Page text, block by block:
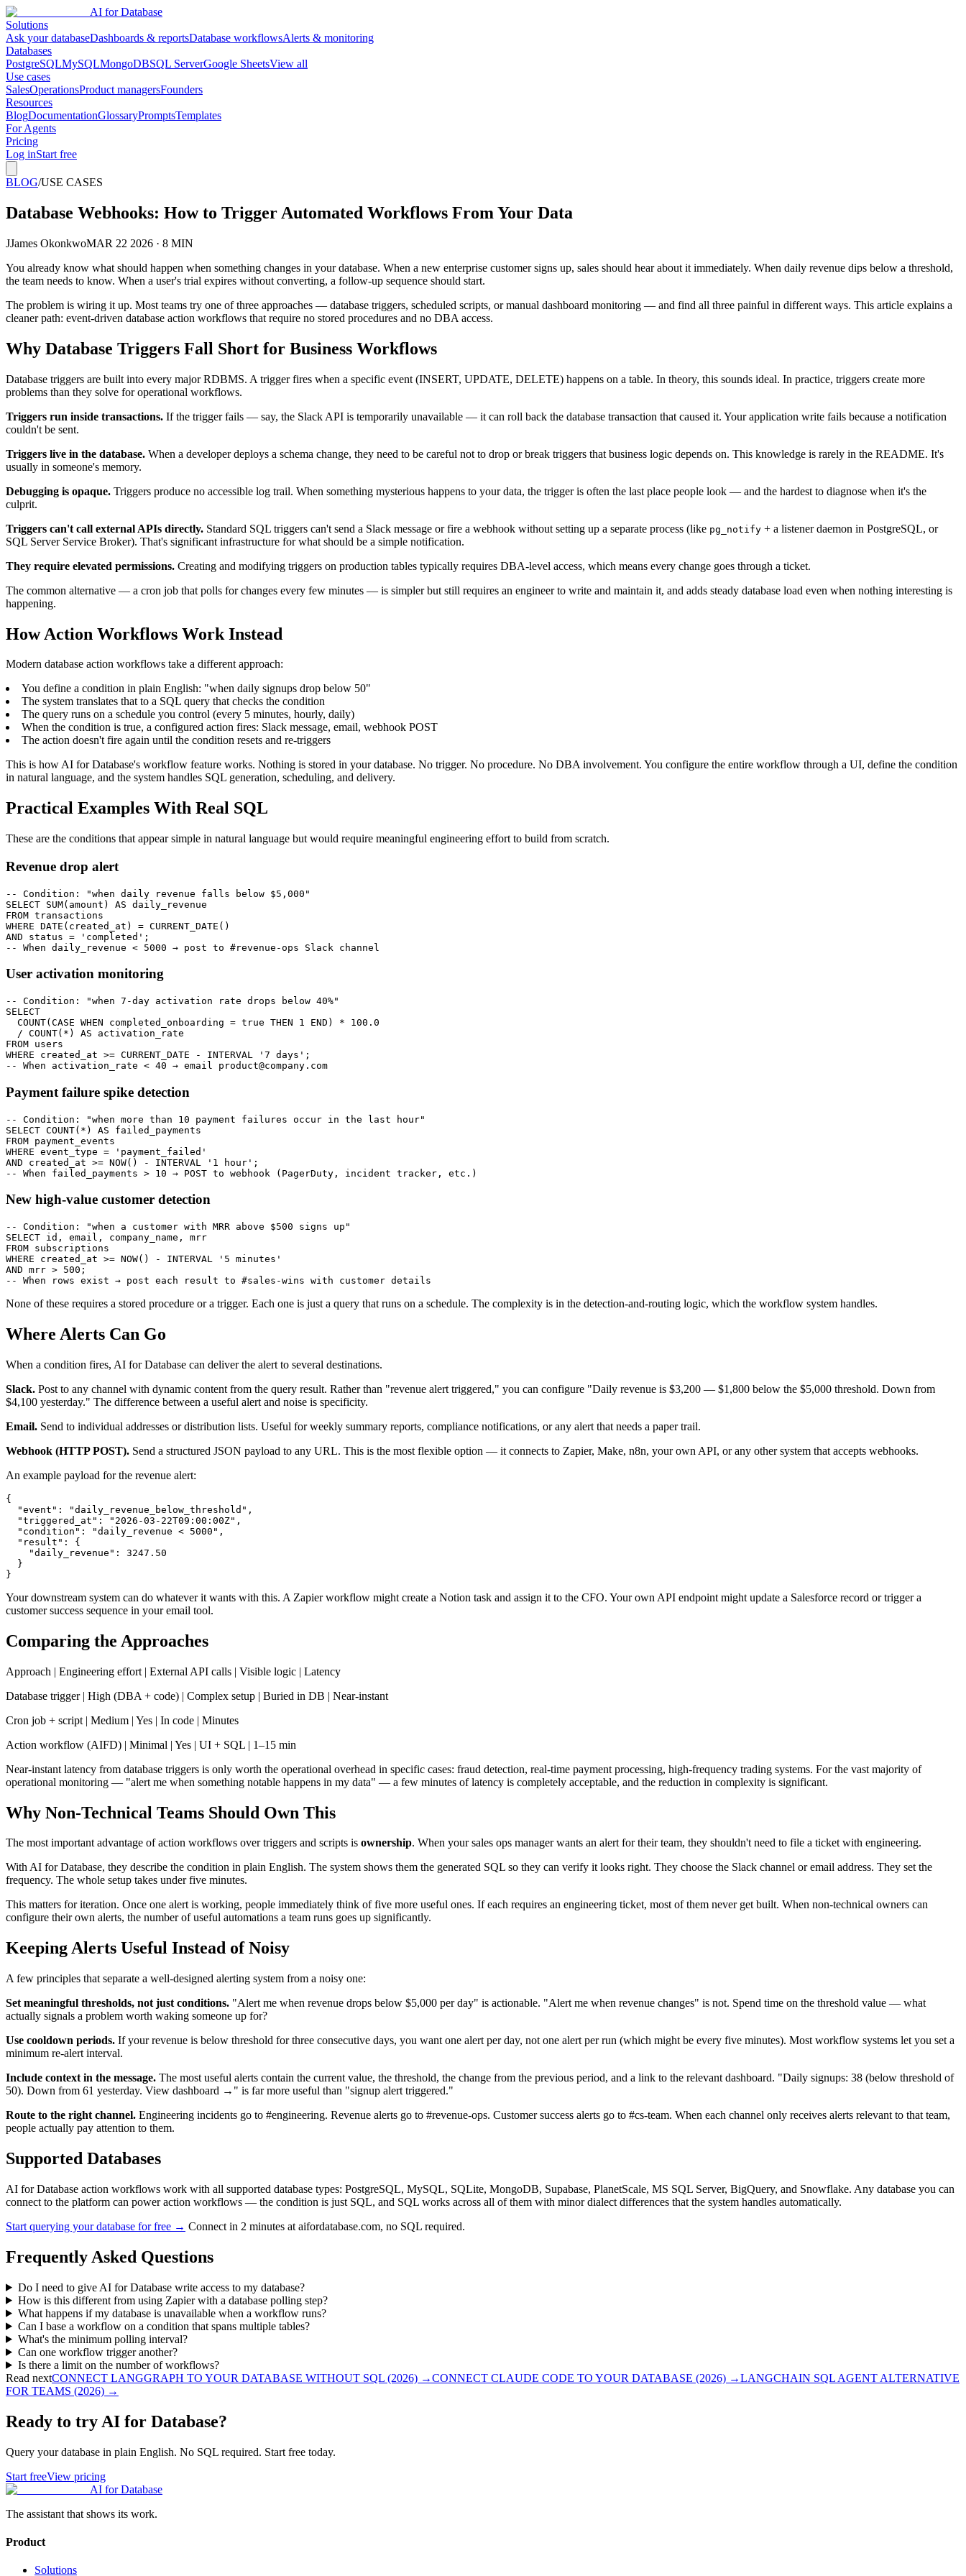
AI for Database
Solutions
Ask your databaseDashboards & reportsDatabase workflowsAlerts & monitoring
Databases
PostgreSQLMySQLMongoDBSQL ServerGoogle SheetsView all
Use cases
SalesOperationsProduct managersFounders
Resources
BlogDocumentationGlossaryPromptsTemplates
For Agents
Pricing
Log inStart free
BLOG/USE CASES
Database Webhooks: How to Trigger Automated Workflows From Your Data
JJames OkonkwoMAR 22 2026 · 8 MIN
You already know what should happen when something changes in your database. When a new enterprise customer signs up, sales should hear about it immediately. When daily revenue dips below a threshold,
the team needs to know. When a user's trial expires without converting, a follow-up sequence should start.
The problem is wiring it up. Most teams try one of three approaches — database triggers, scheduled scripts, or manual dashboard monitoring — and find all three painful in different ways. This article explains a
cleaner path: event-driven database action workflows that require no stored procedures and no DBA access.
Why Database Triggers Fall Short for Business Workflows
Database triggers are built into every major RDBMS. A trigger fires when a specific event (INSERT, UPDATE, DELETE) happens on a table. In theory, this sounds ideal. In practice, triggers create more
problems than they solve for operational workflows.
Triggers run inside transactions. If the trigger fails — say, the Slack API is temporarily unavailable — it can roll back the database transaction that caused it. Your application write fails because a notification
couldn't be sent.
Triggers live in the database. When a developer deploys a schema change, they need to be careful not to drop or break triggers that business logic depends on. This knowledge is rarely in the README. It's
usually in someone's memory.
Debugging is opaque. Triggers produce no accessible log trail. When something mysterious happens to your data, the trigger is often the last place people look — and the hardest to diagnose when it's the
culprit.
Triggers can't call external APIs directly. Standard SQL triggers can't send a Slack message or fire a webhook without setting up a separate process (like pg_notify + a listener daemon in PostgreSQL, or
SQL Server Service Broker). That's significant infrastructure for what should be a simple notification.
They require elevated permissions. Creating and modifying triggers on production tables typically requires DBA-level access, which means every change goes through a ticket.
The common alternative — a cron job that polls for changes every few minutes — is simpler but still requires an engineer to write and maintain it, and adds steady database load even when nothing interesting is
happening.
How Action Workflows Work Instead
Modern database action workflows take a different approach:
You define a condition in plain English: "when daily signups drop below 50"
The system translates that to a SQL query that checks the condition
The query runs on a schedule you control (every 5 minutes, hourly, daily)
When the condition is true, a configured action fires: Slack message, email, webhook POST
The action doesn't fire again until the condition resets and re-triggers
This is how AI for Database's workflow feature works. Nothing is stored in your database. No trigger. No procedure. No DBA involvement. You configure the entire workflow through a UI, define the condition
in natural language, and the system handles SQL generation, scheduling, and delivery.
Practical Examples With Real SQL
These are the conditions that appear simple in natural language but would require meaningful engineering effort to build from scratch.
Revenue drop alert
-- Condition: "when daily revenue falls below $5,000"
SELECT SUM(amount) AS daily_revenue
FROM transactions
WHERE DATE(created_at) = CURRENT_DATE()
AND status = 'completed';
-- When daily_revenue < 5000 → post to #revenue-ops Slack channel
User activation monitoring
-- Condition: "when 7-day activation rate drops below 40%"
SELECT
  COUNT(CASE WHEN completed_onboarding = true THEN 1 END) * 100.0
  / COUNT(*) AS activation_rate
FROM users
WHERE created_at >= CURRENT_DATE - INTERVAL '7 days';
-- When activation_rate < 40 → email product@company.com
Payment failure spike detection
-- Condition: "when more than 10 payment failures occur in the last hour"
SELECT COUNT(*) AS failed_payments
FROM payment_events
WHERE event_type = 'payment_failed'
AND created_at >= NOW() - INTERVAL '1 hour';
-- When failed_payments > 10 → POST to webhook (PagerDuty, incident tracker, etc.)
New high-value customer detection
-- Condition: "when a customer with MRR above $500 signs up"
SELECT id, email, company_name, mrr
FROM subscriptions
WHERE created_at >= NOW() - INTERVAL '5 minutes'
AND mrr > 500;
-- When rows exist → post each result to #sales-wins with customer details
None of these requires a stored procedure or a trigger. Each one is just a query that runs on a schedule. The complexity is in the detection-and-routing logic, which the workflow system handles.
Where Alerts Can Go
When a condition fires, AI for Database can deliver the alert to several destinations.
Slack. Post to any channel with dynamic content from the query result. Rather than "revenue alert triggered," you can configure "Daily revenue is $3,200 — $1,800 below the $5,000 threshold. Down from
$4,100 yesterday." The difference between a useful alert and noise is specificity.
Email. Send to individual addresses or distribution lists. Useful for weekly summary reports, compliance notifications, or any alert that needs a paper trail.
Webhook (HTTP POST). Send a structured JSON payload to any URL. This is the most flexible option — it connects to Zapier, Make, n8n, your own API, or any other system that accepts webhooks.
An example payload for the revenue alert:
{
  "event": "daily_revenue_below_threshold",
  "triggered_at": "2026-03-22T09:00:00Z",
  "condition": "daily_revenue < 5000",
  "result": {
    "daily_revenue": 3247.50
  }
}
Your downstream system can do whatever it wants with this. A Zapier workflow might create a Notion task and assign it to the CFO. Your own API endpoint might update a Salesforce record or trigger a
customer success sequence in your email tool.
Comparing the Approaches
Approach | Engineering effort | External API calls | Visible logic | Latency
Database trigger | High (DBA + code) | Complex setup | Buried in DB | Near-instant
Cron job + script | Medium | Yes | In code | Minutes
Action workflow (AIFD) | Minimal | Yes | UI + SQL | 1–15 min
Near-instant latency from database triggers is only worth the operational overhead in specific cases: fraud detection, real-time payment processing, high-frequency trading systems. For the vast majority of
operational monitoring — "alert me when something notable happens in my data" — a few minutes of latency is completely acceptable, and the reduction in complexity is significant.
Why Non-Technical Teams Should Own This
The most important advantage of action workflows over triggers and scripts is ownership. When your sales ops manager wants an alert for their team, they shouldn't need to file a ticket with engineering.
With AI for Database, they describe the condition in plain English. The system shows them the generated SQL so they can verify it looks right. They choose the Slack channel or email address. They set the
frequency. The whole setup takes under five minutes.
This matters for iteration. Once one alert is working, people immediately think of five more useful ones. If each requires an engineering ticket, most of them never get built. When non-technical owners can
configure their own alerts, the number of useful automations a team runs goes up significantly.
Keeping Alerts Useful Instead of Noisy
A few principles that separate a well-designed alerting system from a noisy one:
Set meaningful thresholds, not just conditions. "Alert me when revenue drops below $5,000 per day" is actionable. "Alert me when revenue changes" is not. Spend time on the threshold value — what
actually signals a problem worth waking someone up for?
Use cooldown periods. If your revenue is below threshold for three consecutive days, you want one alert per day, not one alert per run (which might be every five minutes). Most workflow systems let you set a
minimum re-alert interval.
Include context in the message. The most useful alerts contain the current value, the threshold, the change from the previous period, and a link to the relevant dashboard. "Daily signups: 38 (below threshold of
50). Down from 61 yesterday. View dashboard →" is far more useful than "signup alert triggered."
Route to the right channel. Engineering incidents go to #engineering. Revenue alerts go to #revenue-ops. Customer success alerts go to #cs-team. When each channel only receives alerts relevant to that team,
people actually pay attention to them.
Supported Databases
AI for Database action workflows work with all supported database types: PostgreSQL, MySQL, SQLite, MongoDB, Supabase, PlanetScale, MS SQL Server, BigQuery, and Snowflake. Any database you can
connect to the platform can power action workflows — the condition is just SQL, and SQL works across all of them with minor dialect differences that the system handles automatically.
Start querying your database for free → Connect in 2 minutes at aifordatabase.com, no SQL required.
Frequently Asked Questions
Do I need to give AI for Database write access to my database?
How is this different from using Zapier with a database polling step?
What happens if my database is unavailable when a workflow runs?
Can I base a workflow on a condition that spans multiple tables?
What's the minimum polling interval?
Can one workflow trigger another?
Is there a limit on the number of workflows?
Read nextCONNECT LANGGRAPH TO YOUR DATABASE WITHOUT SQL (2026) →CONNECT CLAUDE CODE TO YOUR DATABASE (2026) →LANGCHAIN SQL AGENT ALTERNATIVE
FOR TEAMS (2026) →
Ready to try AI for Database?
Query your database in plain English. No SQL required. Start free today.
Start freeView pricing
AI for Database
The assistant that shows its work.
Product
Solutions